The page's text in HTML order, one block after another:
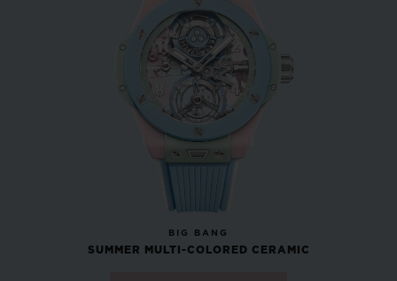
GBP 12,200 •
BIG BANG
SUMMER MULTI-COLORED CERAMIC